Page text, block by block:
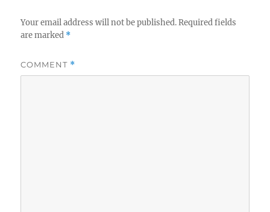
Your email address will not be published. Required fields
are marked *
COMMENT *